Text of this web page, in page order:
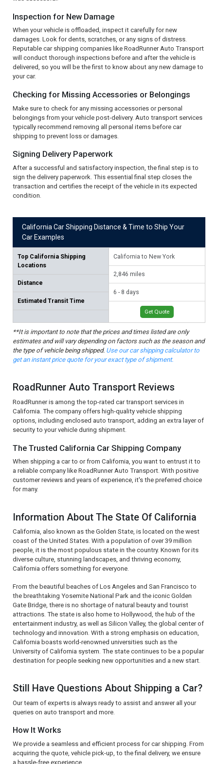
Inspection for New Damage
When your vehicle is offloaded, inspect it carefully for new
damages. Look for dents, scratches, or any signs of distress.
Reputable car shipping companies like RoadRunner Auto Transport
will conduct thorough inspections before and after the vehicle is
delivered, so you will be the first to know about any new damage to
your car.
Checking for Missing Accessories or Belongings
Make sure to check for any missing accessories or personal
belongings from your vehicle post-delivery. Auto transport services
typically recommend removing all personal items before car
shipping to prevent loss or damages.
Signing Delivery Paperwork
After a successful and satisfactory inspection, the final step is to
sign the delivery paperwork. This essential final step closes the
transaction and certifies the receipt of the vehicle in its expected
condition.
California Car Shipping Distance & Time to Ship Your
Car Examples
Top California Shipping
Locations
Distance
Estimated Transit Time
California to New York
2,846 miles
6 - 8 days
Get Quote
**It is important to note that the prices and times listed are only
estimates and will vary depending on factors such as the season and
the type of vehicle being shipped. Use our car shipping calculator to
get an instant price quote for your exact type of shipment.
RoadRunner Auto Transport Reviews
RoadRunner is among the top-rated car transport services in
California. The company offers high-quality vehicle shipping
options, including enclosed auto transport, adding an extra layer of
security to your vehicle during shipment.
The Trusted California Car Shipping Company
When shipping a car to or from California, you want to entrust it to
a reliable company like RoadRunner Auto Transport. With positive
customer reviews and years of experience, it's the preferred choice
for many.
Information About The State Of California
California, also known as the Golden State, is located on the west
coast of the United States. With a population of over 39 million
people, it is the most populous state in the country. Known for its
diverse culture, stunning landscapes, and thriving economy,
California offers something for everyone.
From the beautiful beaches of Los Angeles and San Francisco to
the breathtaking Yosemite National Park and the iconic Golden
Gate Bridge, there is no shortage of natural beauty and tourist
attractions. The state is also home to Hollywood, the hub of the
entertainment industry, as well as Silicon Valley, the global center of
technology and innovation. With a strong emphasis on education,
California boasts world-renowned universities such as the
University of California system. The state continues to be a popular
destination for people seeking new opportunities and a new start.
Still Have Questions About Shipping a Car?
Our team of experts is always ready to assist and answer all your
queries on auto transport and more.
How It Works
We provide a seamless and efficient process for car shipping. From
acquiring the quote, vehicle pick-up, to the final delivery, we ensure
a hassle-free experience.